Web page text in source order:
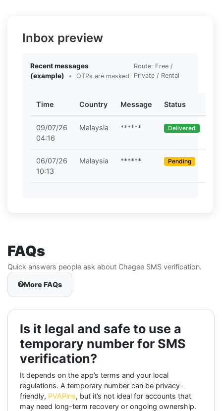
Inbox preview
Recent messages
(example)
• OTPs are masked
Route: Free /
Private / Rental
Time Country Message Status
09/07/26
04:16
Malaysia ****** Delivered
06/07/26
10:13
Malaysia ****** Pending
FAQs
Quick answers people ask about Chagee SMS verification.
More FAQs
Is it legal and safe to use a
temporary number for SMS
verification?
It depends on the app’s terms and your local
regulations. A temporary number can be privacy-
friendly, PVAPins, but it’s not ideal for accounts that
may need long-term recovery or ongoing ownership.